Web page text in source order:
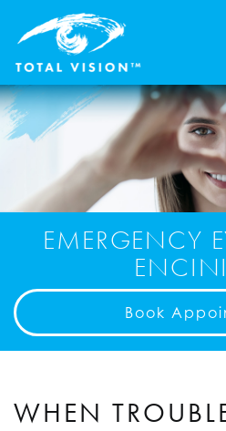
EMERGENCY
Book
WHEN